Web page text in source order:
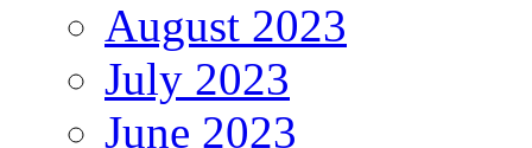
August 2023
July 2023
June 2023